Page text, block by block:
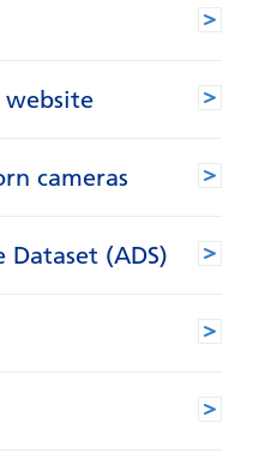
website
cameras
Dataset (ADS)